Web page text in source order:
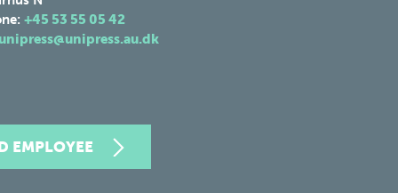
+45 53 55 05 42
EMPLOYEE